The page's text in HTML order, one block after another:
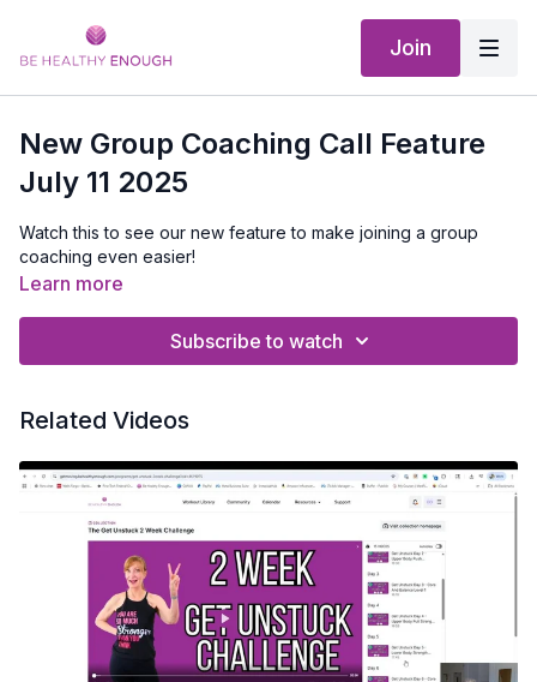
Join
New Group Coaching Call Feature
July 11 2025
Watch this to see our new feature to make joining a group
coaching even easier!
Learn more
Subscribe to watch
Related Videos